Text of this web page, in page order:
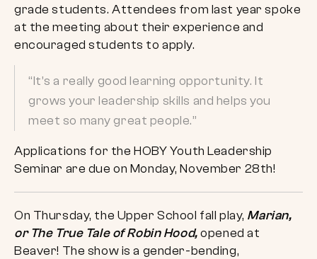
grade students. Attendees from last year spoke
at the meeting about their experience and
encouraged students to apply.
“It’s a really good learning opportunity. It
grows your leadership skills and helps you
meet so many great people.”
Applications for the HOBY Youth Leadership
Seminar are due on Monday, November 28th!
On Thursday, the Upper School fall play, Marian,
or The True Tale of Robin Hood,opened at
Beaver! The show is a gender-bending,